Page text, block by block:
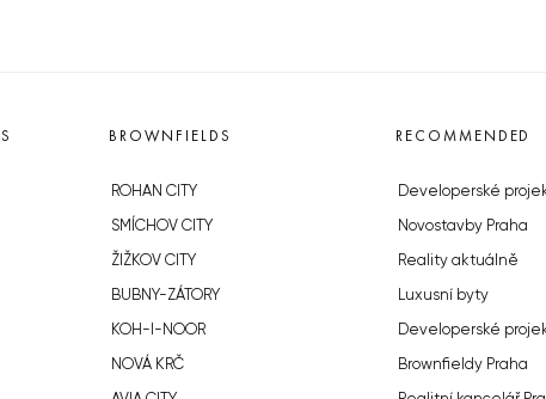
BROWNFIELDS
ROHAN CITY
SMÍCHOV CITY
ŽIŽKOV CITY
BUBNY-ZÁTORY
KOH-I-NOOR
NOVÁ KRČ
RECOMMENDED
Developerské
Novostavby Praha
Reality aktuálně
Luxusní byty
Developerské
Brownfieldy Praha